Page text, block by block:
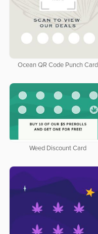
Ocean QR Code Punch Card
Weed Discount Card